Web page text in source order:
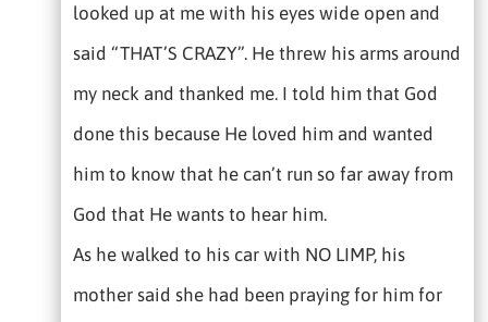
looked up at me with his eyes wide open and
said “THAT’S CRAZY”. He threw his arms around
my neck and thanked me. I told him that God
done this because He loved him and wanted
him to know that he can’t run so far away from
God that He wants to hear him.
As he walked to his car with NO LIMP, his
mother said she had been praying for him for